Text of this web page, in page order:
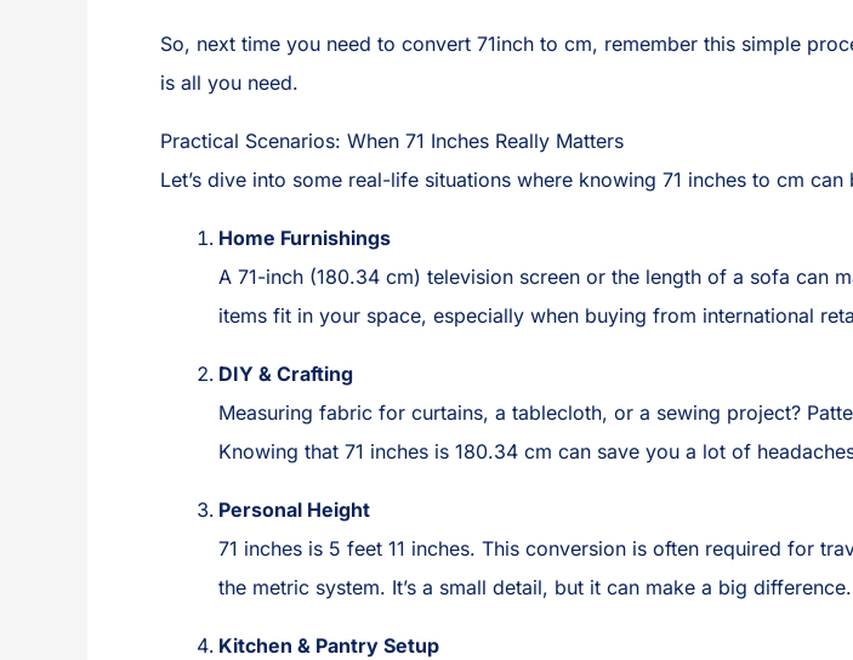
So, next time you need to convert 71inch to cm, remember this simple
is all you need.
Practical Scenarios: When 71 Inches Really Matters
Let’s dive into some real-life situations where knowing 71 inches to cm can
Home Furnishings
A 71-inch (180.34 cm) television screen or the length of a sofa can
items fit in your space, especially when buying from international
DIY & Crafting
Measuring fabric for curtains, a tablecloth, or a sewing project?
Knowing that 71 inches is 180.34 cm can save you a lot of
Personal Height
71 inches is 5 feet 11 inches. This conversion is often required for
the metric system. It’s a small detail, but it can make a big difference.
Kitchen & Pantry Setup